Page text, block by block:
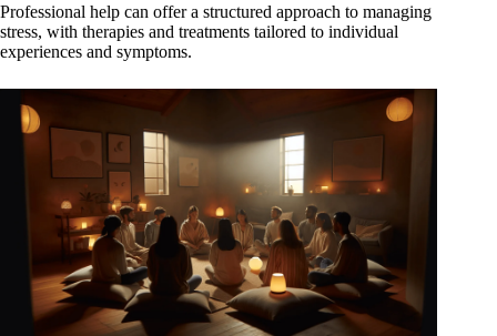
Professional help can offer a structured approach to managing
stress, with therapies and treatments tailored to individual
experiences and symptoms.